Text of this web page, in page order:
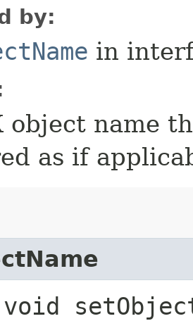
by:
in
object name
as if